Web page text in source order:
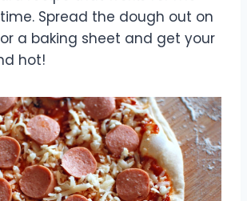
Spread the dough out on
a baking sheet and get your
hot!